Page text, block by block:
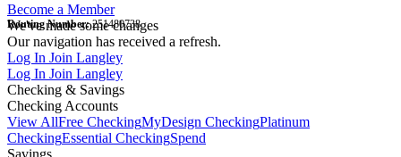
Become a Member
Routing Number:251480738
We've made some changes
Our navigation has received a refresh.
Log In Join Langley
Log In Join Langley
Checking & Savings
Checking Accounts
View AllFree CheckingMyDesign CheckingPlatinum
CheckingEssential CheckingSpend
Savings